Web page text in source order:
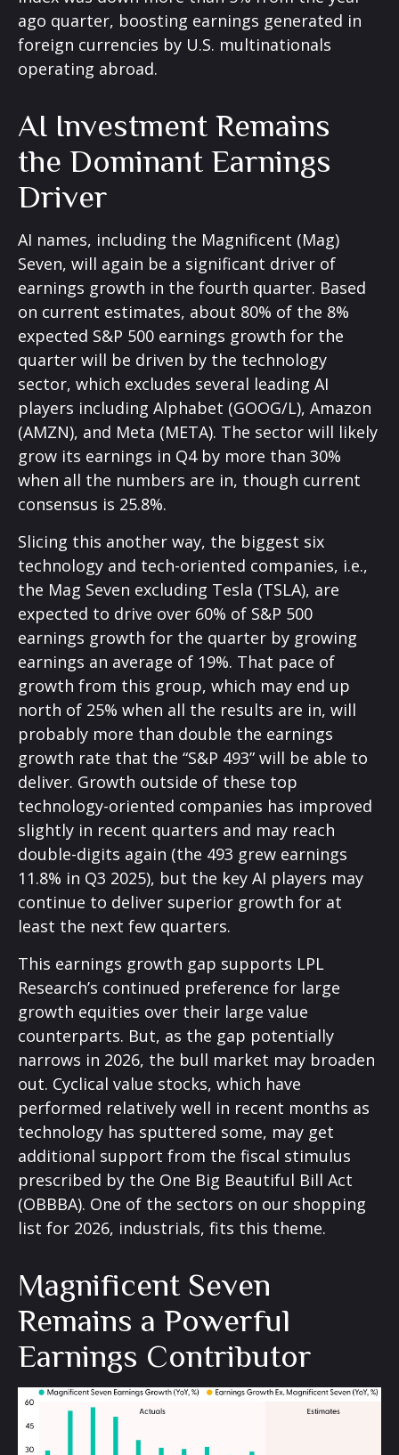
ago quarter, boosting earnings generated in
foreign currencies by U.S. multinationals
operating abroad.
AI Investment Remains
the Dominant Earnings
Driver
AI names, including the Magnificent (Mag)
Seven, will again be a significant driver of
earnings growth in the fourth quarter. Based
on current estimates, about 80% of the 8%
expected S&P 500 earnings growth for the
quarter will be driven by the technology
sector, which excludes several leading AI
players including Alphabet (GOOG/L), Amazon
(AMZN), and Meta (META). The sector will likely
grow its earnings in Q4 by more than 30%
when all the numbers are in, though current
consensus is 25.8%.
Slicing this another way, the biggest six
technology and tech-oriented companies, i.e.,
the Mag Seven excluding Tesla (TSLA), are
expected to drive over 60% of S&P 500
earnings growth for the quarter by growing
earnings an average of 19%. That pace of
growth from this group, which may end up
north of 25% when all the results are in, will
probably more than double the earnings
growth rate that the “S&P 493” will be able to
deliver. Growth outside of these top
technology-oriented companies has improved
slightly in recent quarters and may reach
double-digits again (the 493 grew earnings
11.8% in Q3 2025), but the key AI players may
continue to deliver superior growth for at
least the next few quarters.
This earnings growth gap supports LPL
Research’s continued preference for large
growth equities over their large value
counterparts. But, as the gap potentially
narrows in 2026, the bull market may broaden
out. Cyclical value stocks, which have
performed relatively well in recent months as
technology has sputtered some, may get
additional support from the fiscal stimulus
prescribed by the One Big Beautiful Bill Act
(OBBBA). One of the sectors on our shopping
list for 2026, industrials, fits this theme.
Magnificent Seven
Remains a Powerful
Earnings Contributor